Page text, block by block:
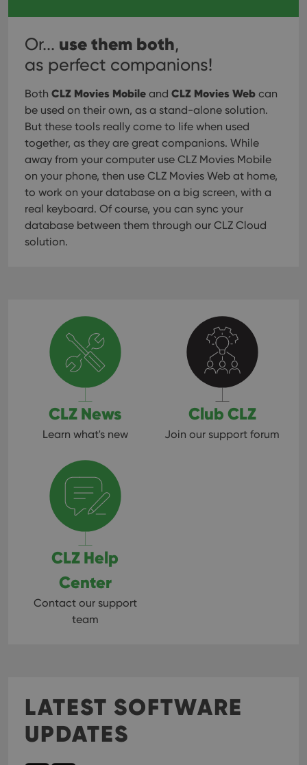
Or... use them both,
as perfect companions!
Both CLZ Movies Mobile and CLZ Movies Web can
be used on their own, as a stand-alone solution.
But these tools really come to life when used
together, as they are great companions. While
away from your computer use CLZ Movies Mobile
on your phone, then use CLZ Movies Web at home,
to work on your database on a big screen, with a
real keyboard. Of course, you can sync your
database between them through our CLZ Cloud
solution.
CLZ News
Learn what's new
Club CLZ
Join our support forum
CLZ Help
Center
Contact our support
team
LATEST SOFTWARE
UPDATES